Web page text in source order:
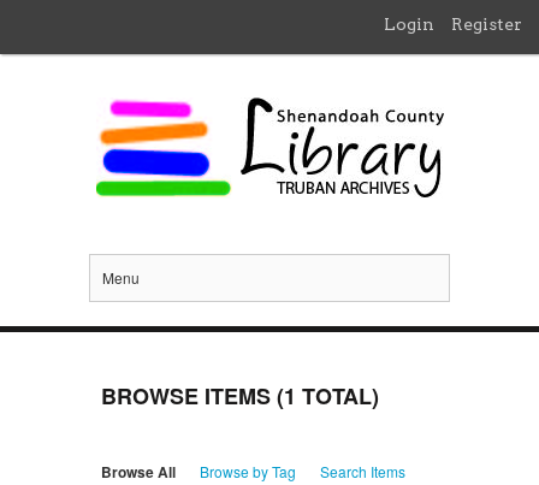
Login Register
Menu
BROWSE ITEMS (1 TOTAL)
Browse All Browse by Tag Search Items